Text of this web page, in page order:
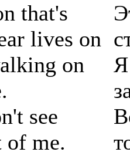
that's
lives on
on
see
of me.